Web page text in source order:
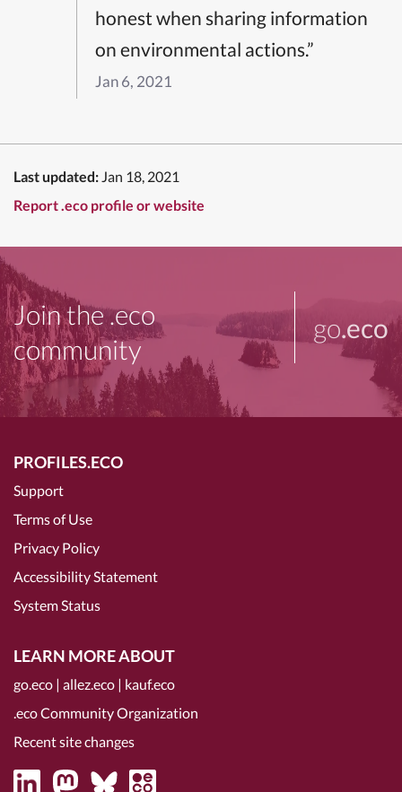
honest when sharing information
on environmental actions.”
Jan 6, 2021
Last updated: Jan 18, 2021
Report .eco profile or website
Join the .eco
community
go.eco
PROFILES.ECO
Support
Terms of Use
Privacy Policy
Accessibility Statement
System Status
LEARN MORE ABOUT
go.eco | allez.eco | kauf.eco
.eco Community Organization
Recent site changes